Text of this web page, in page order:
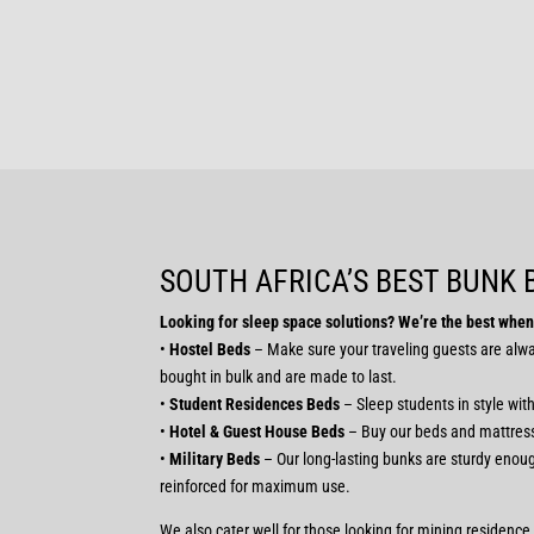
SOUTH AFRICA’S BEST
Looking for sleep space solutions? We’re the best
• Hostel Beds – Make sure your traveling guests are
bought in bulk and are made to last.
• Student Residences Beds – Sleep students in style
•Hotel & Guest House Beds – Buy our beds and
• Military Beds – Our long-lasting bunks are sturdy
reinforced for maximum use.